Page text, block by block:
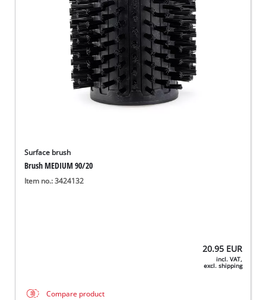
Surface brush
Brush MEDIUM 90/20
Item no.: 3424132
20.95 EUR
incl. VAT,
excl. shipping
Compare product